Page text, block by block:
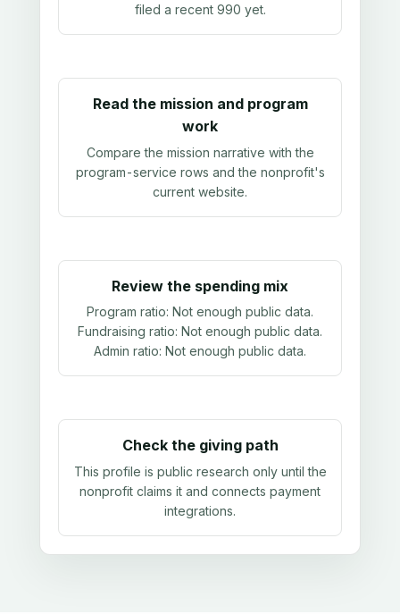
filed a recent 990 yet.
Read the mission and program
work
Compare the mission narrative with the
program-service rows and the nonprofit's
current website.
Review the spending mix
Program ratio: Not enough public data.
Fundraising ratio: Not enough public data.
Admin ratio: Not enough public data.
Check the giving path
This profile is public research only until the
nonprofit claims it and connects payment
integrations.